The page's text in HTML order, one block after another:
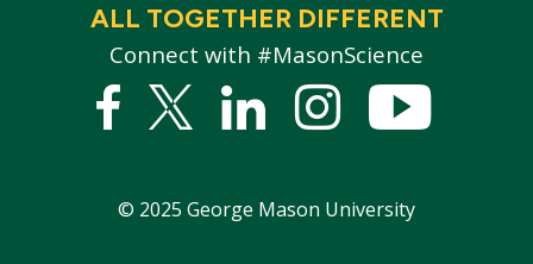
ALL TOGETHER DIFFERENT
Connect with #MasonScience
Facebook
Twitter
LinkedInstagram
© 2025 George Mason University